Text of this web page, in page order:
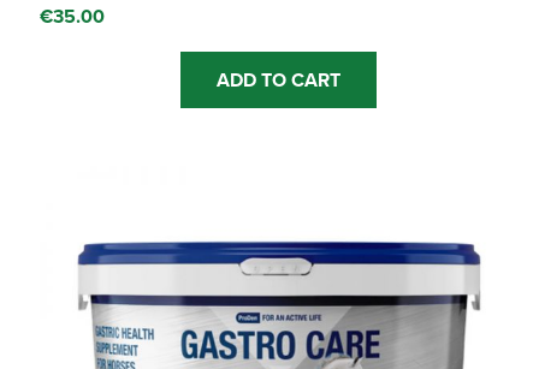
€35.00
ADD TO CART